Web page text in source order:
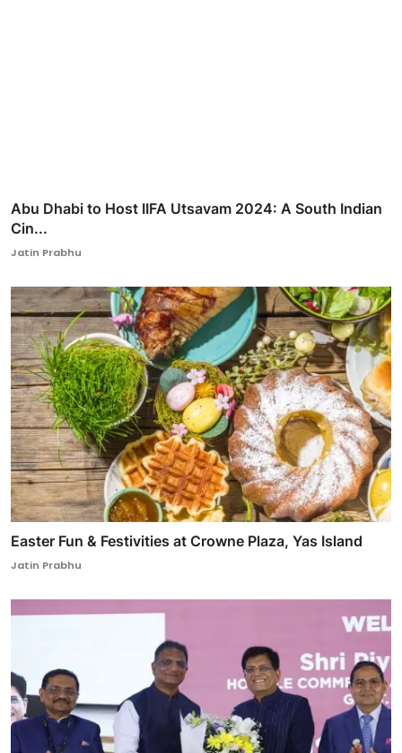
Abu Dhabi to Host IIFA Utsavam 2024: A South Indian
Cin...
Jatin Prabhu
Easter Fun & Festivities at Crowne Plaza, Yas Island
Jatin Prabhu